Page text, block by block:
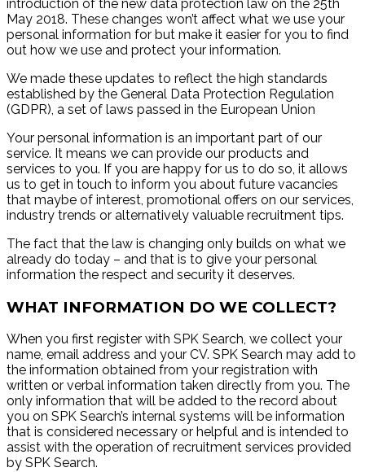
introduction of the new data protection law on the 25th
May 2018. These changes won’t affect what we use your
personal information for but make it easier for you to find
out how we use and protect your information.
We made these updates to reflect the high standards
established by the General Data Protection Regulation
(GDPR), a set of laws passed in the European Union
Your personal information is an important part of our
service. It means we can provide our products and
services to you. If you are happy for us to do so, it allows
us to get in touch to inform you about future vacancies
that maybe of interest, promotional offers on our services,
industry trends or alternatively valuable recruitment tips.
The fact that the law is changing only builds on what we
already do today – and that is to give your personal
information the respect and security it deserves.
WHAT INFORMATION DO WE COLLECT?
When you first register with SPK Search, we collect your
name, email address and your CV. SPK Search may add to
the information obtained from your registration with
written or verbal information taken directly from you. The
only information that will be added to the record about
you on SPK Search’s internal systems will be information
that is considered necessary or helpful and is intended to
assist with the operation of recruitment services provided
by SPK Search.